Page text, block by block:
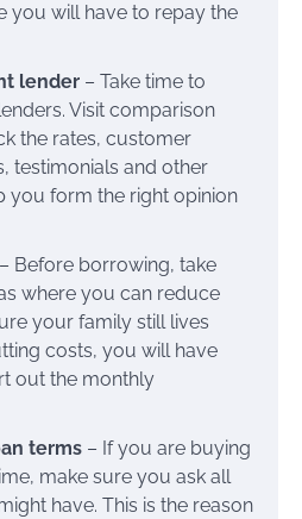
you will have to repay the
lender – Take time to
Visit comparison
the rates, customer
testimonials and other
you form the right opinion
– Before borrowing, take
where you can reduce
your family still lives
costs, you will have
out the monthly
terms – If you are buying
make sure you ask all
have. This is the reason